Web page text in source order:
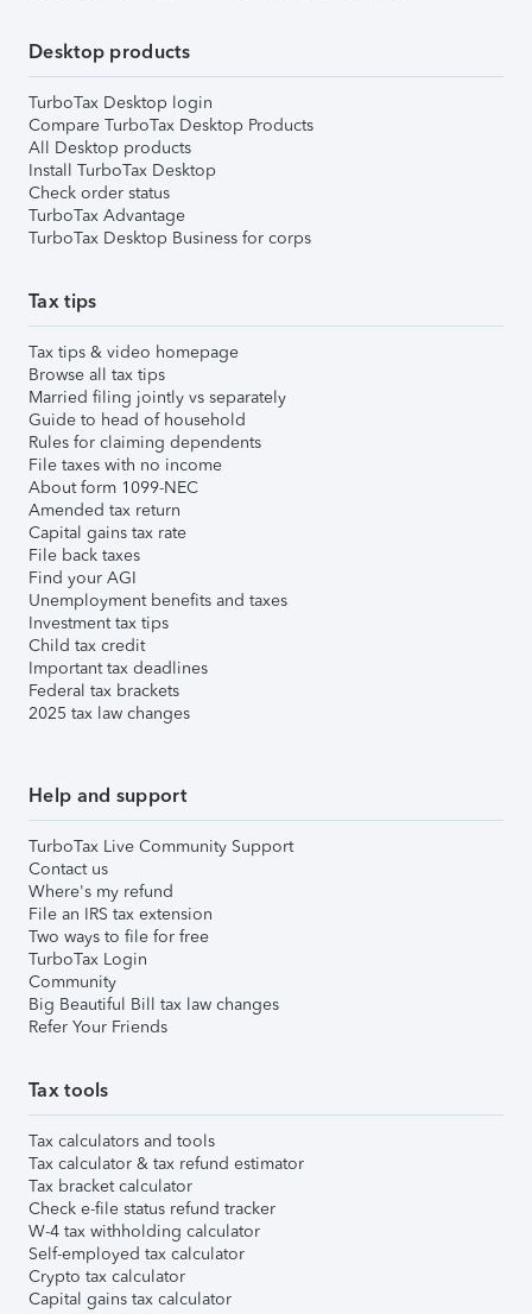
Desktop products
TurboTax Desktop login
Compare TurboTax Desktop Products
All Desktop products
Install TurboTax Desktop
Check order status
TurboTax Advantage
TurboTax Desktop Business for corps
Tax tips
Tax tips & video homepage
Browse all tax tips
Married filing jointly vs separately
Guide to head of household
Rules for claiming dependents
File taxes with no income
About form 1099-NEC
Amended tax return
Capital gains tax rate
File back taxes
Find your AGI
Unemployment benefits and taxes
Investment tax tips
Child tax credit
Important tax deadlines
Federal tax brackets
2025 tax law changes
Help and support
TurboTax Live Community Support
Contact us
Where's my refund
File an IRS tax extension
Two ways to file for free
TurboTax Login
Community
Big Beautiful Bill tax law changes
Refer Your Friends
Tax tools
Tax calculators and tools
Tax calculator & tax refund estimator
Tax bracket calculator
Check e-file status refund tracker
W-4 tax withholding calculator
Self-employed tax calculator
Crypto tax calculator
Capital gains tax calculator